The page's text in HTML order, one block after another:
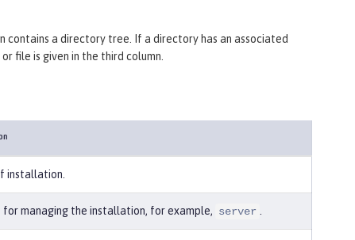
a directory tree. If a directory has an associated
file is given in the third column.
installation.
for managing the installation, for example, server .